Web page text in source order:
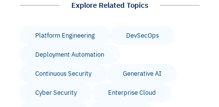
Explore Related Topics
Platform Engineering DevSecOps
Deployment Automation
Continuous Security Generative AI
Cyber Security Enterprise Cloud